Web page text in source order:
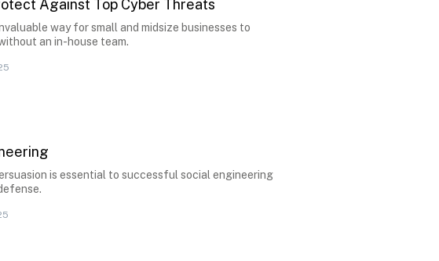
Against Top Cyber Threats
way for small and midsize businesses to
an in-house team.
is essential to successful social engineering